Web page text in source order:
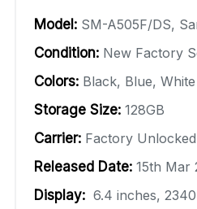
Model: SM-A505F/DS,
Condition: New Factory
Colors: Black, Blue, White
Storage Size: 128GB
Carrier: Factory Unlocked
Released Date: 15th Mar
Display: 6.4 inches,